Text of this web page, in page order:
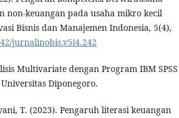
non-keuangan pada usaha mikro kecil
Bisnis dan Manajemen Indonesia, 5(4),
jurnalinobis.v5i4.242
Multivariate dengan Program IBM SPSS
Diponegoro.
T. (2023). Pengaruh literasi keuangan